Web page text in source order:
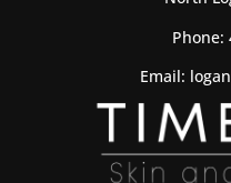
Phone:
Email: